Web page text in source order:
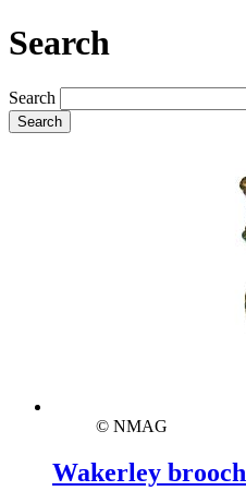
Search
Search
Search
© NMAG
Wakerley brooch